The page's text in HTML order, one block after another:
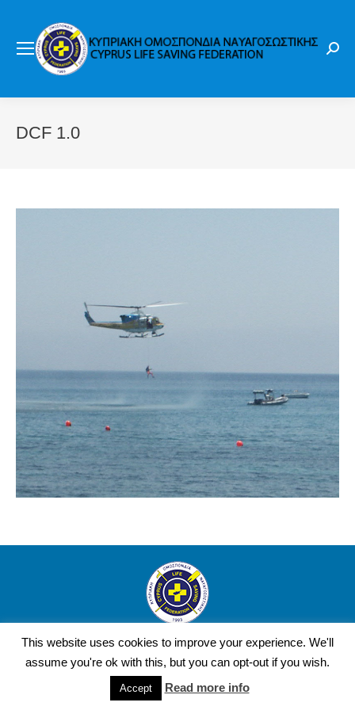
DCF 1.0
Copyright Cyprus Life Saving Federation © 2016 | Design and
Development by YourWebStep.
This website uses cookies to improve your experience. We'll
assume you're ok with this, but you can opt-out if you wish.
Accept Read more info